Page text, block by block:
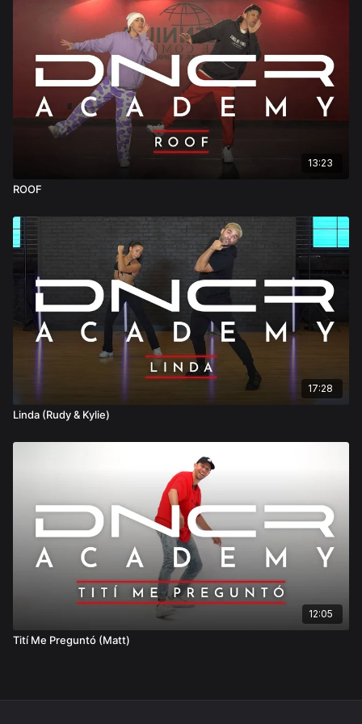
13:23
ROOF
17:28
Linda (Rudy & Kylie)
12:05
Tití Me Preguntó (Matt)